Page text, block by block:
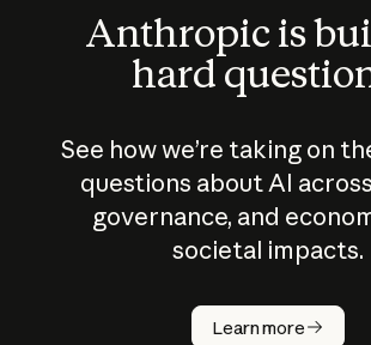
Anthropic is
hard
See how we’re taking on
questions about AI
governance, and
societal impacts.
Learn more
How does
AI work?